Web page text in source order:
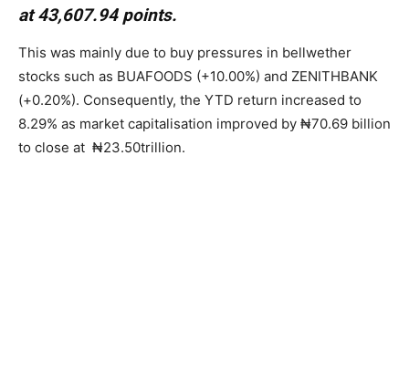
at 43,607.94 points.
This was mainly due to buy pressures in bellwether
stocks such as BUAFOODS (+10.00%) and ZENITHBANK
(+0.20%). Consequently, the YTD return increased to
8.29% as market capitalisation improved by ₦70.69 billion
to close at ₦23.50trillion.